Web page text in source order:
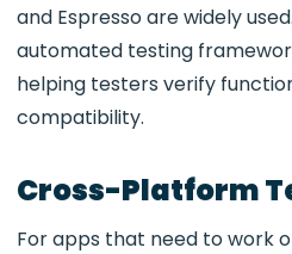
and Espressoare widely
automated testing
helping testers verify
compatibility.
Cross-Platform
For apps that need to work